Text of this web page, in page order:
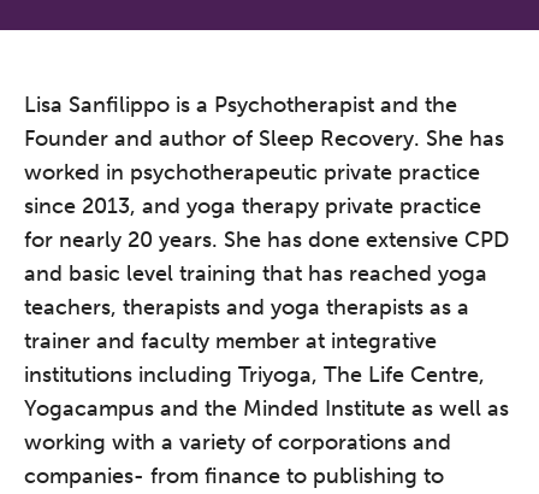
Lisa Sanfilippo is a Psychotherapist and the
Founder and author of Sleep Recovery. She has
worked in psychotherapeutic private practice
since 2013, and yoga therapy private practice
for nearly 20 years. She has done extensive CPD
and basic level training that has reached yoga
teachers, therapists and yoga therapists as a
trainer and faculty member at integrative
institutions including Triyoga, The Life Centre,
Yogacampus and the Minded Institute as well as
working with a variety of corporations and
companies- from finance to publishing to